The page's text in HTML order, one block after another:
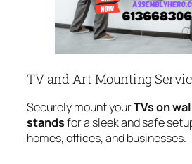
TV and Art Mounting
Securely mount yourTVs on
standsfor a sleek and safe
homes, offices, and businesses.